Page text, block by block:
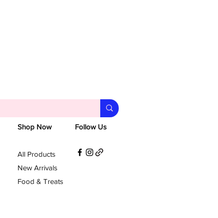
Shop Now Follow Us
All Products
New Arrivals
Food & Treats